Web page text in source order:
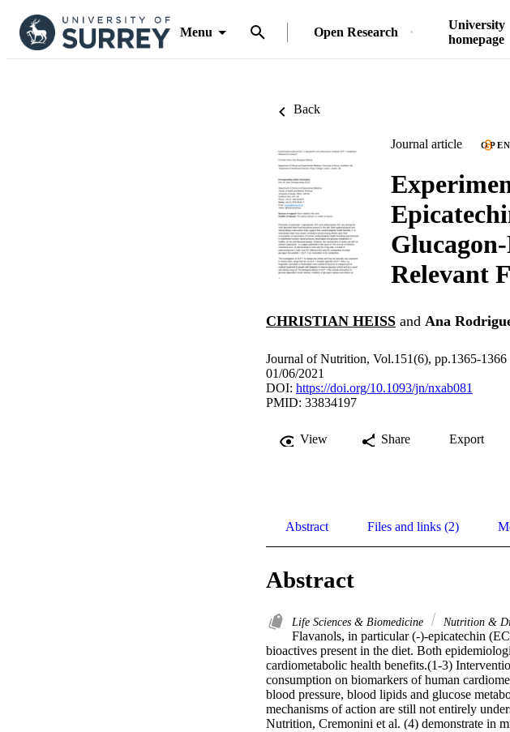
Menu Open Research
University
homepage
Back
Journal article
Relevant
CHRISTIAN HEISS and Ana
Journal of Nutrition, Vol.151(6), pp.1365-1366
01/06/2021
DOI: https://doi.org/10.1093/jn/nxab081
PMID: 33834197
View Share Export
Abstract Files and links (2)
Abstract
Life Sciences & Biomedicine Nutrition &
Flavanols, in particular (-)-epicatechin
bioactives present in the diet. Both
cardiometabolic health benefits.(1-3)
consumption on biomarkers of human
blood pressure, blood lipids and glucose
mechanisms of action are still not entirely
Nutrition, Cremonini et al. (4) demonstrate in